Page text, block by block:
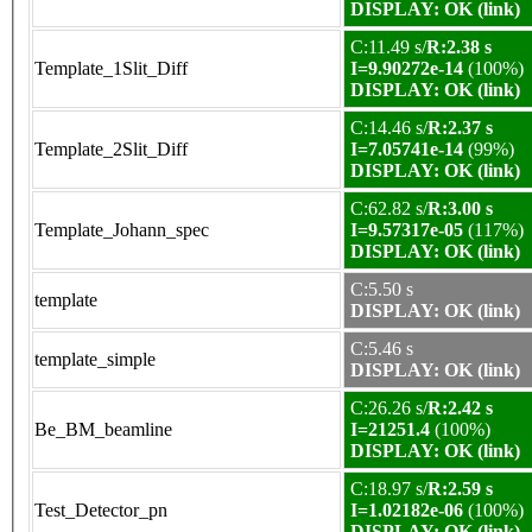
DISPLAY: OK (link)
Template_1Slit_Diff
C:11.49 s/R:2.38 s
I=9.90272e-14 (100%)
DISPLAY: OK (link)
Template_2Slit_Diff
C:14.46 s/R:2.37 s
I=7.05741e-14 (99%)
DISPLAY: OK (link)
Template_Johann_spec
C:62.82 s/R:3.00 s
I=9.57317e-05 (117%)
DISPLAY: OK (link)
template
C:5.50 s
DISPLAY: OK (link)
template_simple
C:5.46 s
DISPLAY: OK (link)
Be_BM_beamline
C:26.26 s/R:2.42 s
I=21251.4 (100%)
DISPLAY: OK (link)
Test_Detector_pn
C:18.97 s/R:2.59 s
I=1.02182e-06 (100%)